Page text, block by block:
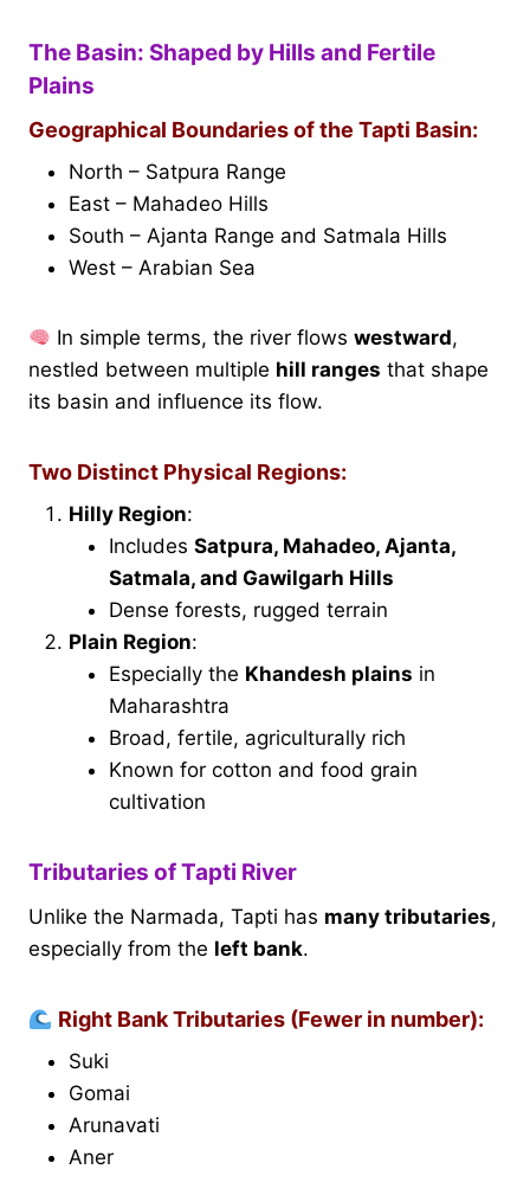
The Basin: Shaped by Hills and Fertile
Plains
Geographical Boundaries of the Tapti Basin:
North – Satpura Range
East – Mahadeo Hills
South – Ajanta Range and Satmala Hills
West – Arabian Sea
In simple terms, the river flowswestward,
nestled between multiple hill ranges that shape
its basin and influence its flow.
Two Distinct Physical Regions:
Hilly Region:
Includes Satpura, Mahadeo, Ajanta,
Satmala, and Gawilgarh Hills
Dense forests, rugged terrain
Plain Region:
Especially the Khandesh plains in
Maharashtra
Broad, fertile, agriculturally rich
Known for cotton and food grain
cultivation
Tributaries of Tapti River
Unlike the Narmada, Tapti has many tributaries,
especially from the left bank.
Right Bank Tributaries (Fewer in number):
Suki
Gomai
Arunavati
Aner